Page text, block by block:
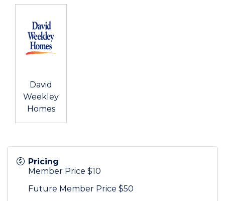
David
Weekley
Homes
Pricing
Member Price $10
Future Member Price $50